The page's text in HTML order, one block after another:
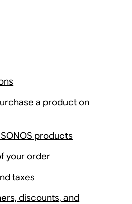
a product on
products
your order
taxes
discounts, and